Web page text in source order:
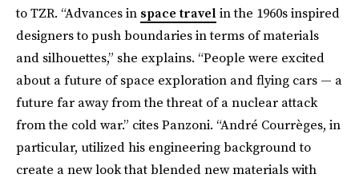
to TZR. “Advances in space travelin the 1960s inspired
designers to push boundaries in terms of materials
and silhouettes,” she explains. “People were excited
about a future of space exploration and flying cars — a
future far away from the threat of a nuclear attack
from the cold war.” cites Panzoni. “André Courrèges, in
particular, utilized his engineering background to
create a new look that blended new materials with